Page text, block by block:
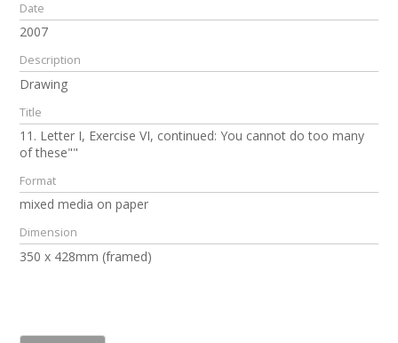
Date
2007
Description
Drawing
Title
11. Letter I, Exercise VI, continued: You cannot do too many
of these""
Format
mixed media on paper
Dimension
350 x 428mm (framed)